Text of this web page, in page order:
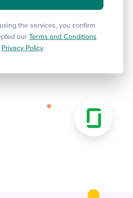
the services, you confirm
our Terms and Conditions
Privacy Policy.